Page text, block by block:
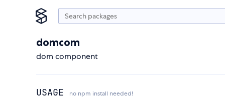
domcom
dom component
USAGE no npm install needed!